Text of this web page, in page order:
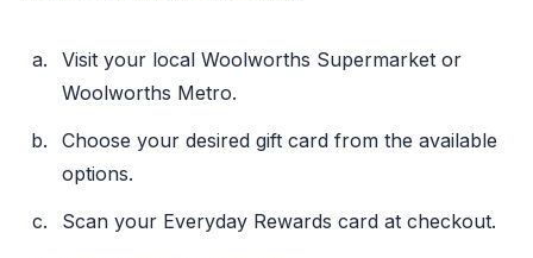
Visit your local Woolworths Supermarket or
Woolworths Metro.
Choose your desired gift card from the available
options.
Scan your Everyday Rewards card at checkout.